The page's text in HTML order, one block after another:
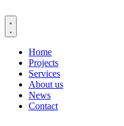
to
content
Home
Projects
Services
About us
News
Contact